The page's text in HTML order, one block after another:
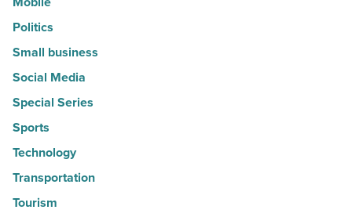
Politics
Small business
Social Media
Special Series
Sports
Technology
Transportation
Tourism